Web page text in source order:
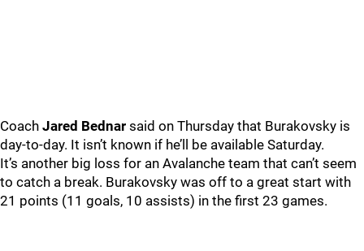
Coach Jared Bednar said on Thursday that Burakovsky is
day-to-day. It isn’t known if he’ll be available Saturday.
It’s another big loss for an Avalanche team that can’t seem
to catch a break. Burakovsky was off to a great start with
21 points (11 goals, 10 assists) in the first 23 games.